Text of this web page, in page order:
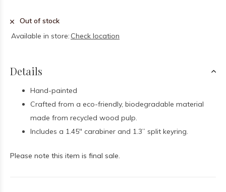
Out of stock
Available in store: Check location
Details
Hand-painted
Crafted from a eco-friendly, biodegradable material
made from recycled wood pulp.
Includes a 1.45" carabiner and 1.3” split keyring.
Please note this item is final sale.